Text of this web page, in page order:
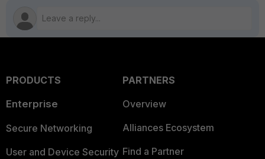
PRODUCTS
Enterprise
Secure Networking
User and Device Security
PARTNERS
Overview
Alliances Ecosystem
Find a Partner